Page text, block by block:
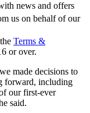
news and offers
us on behalf of our
Terms &
or over.
made decisions to
forward, including
our first-ever
said.